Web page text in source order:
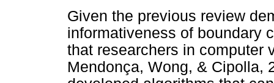
Given the previous review
informativeness of boundary
that researchers in computer
Mendonça, Wong, & Cipolla,